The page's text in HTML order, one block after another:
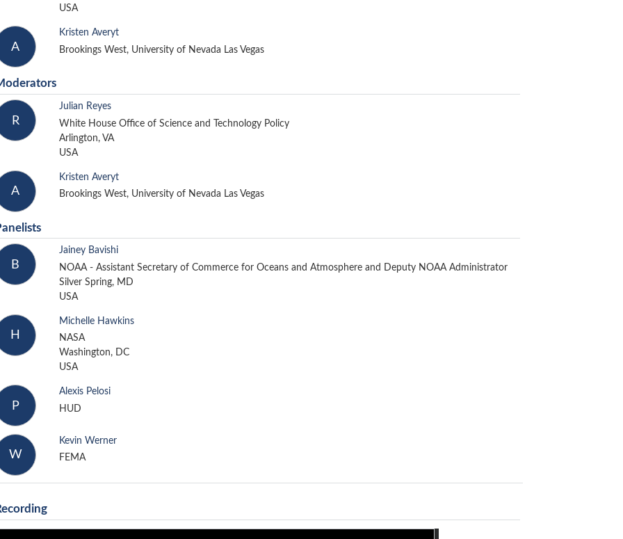
USA
A
Kristen Averyt
Brookings West, University of Nevada Las Vegas
R
Julian Reyes
White House Office of Science and Technology Policy
Arlington, VA
USA
A
Kristen Averyt
Brookings West, University of Nevada Las Vegas
B
Jainey Bavishi
NOAA - Assistant Secretary of Commerce for Oceans and Atmosphere and Deputy NOAA Administrator
Silver Spring, MD
USA
H
Michelle Hawkins
NASA
Washington, DC
USA
P
Alexis Pelosi
HUD
W
Kevin Werner
FEMA